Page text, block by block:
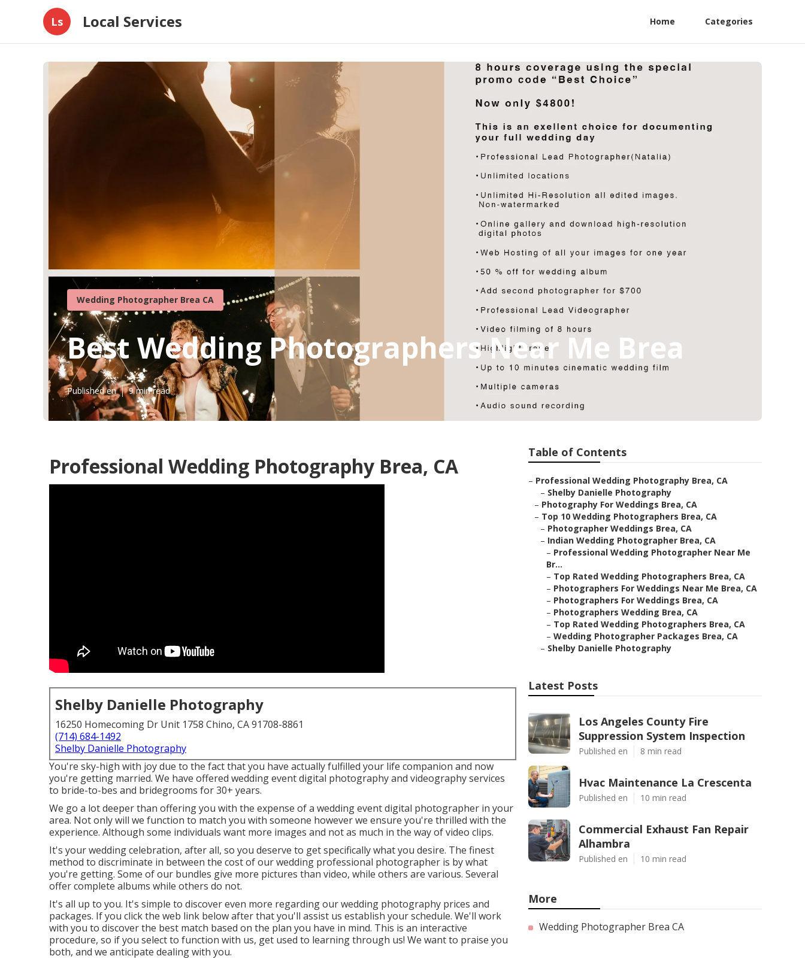
Ls Local Services Home Categories
Wedding Photographer Brea CA
Best Wedding Photographers Near Me Brea
Published en 9 min read
Professional Wedding Photography Brea, CA
Shelby Danielle Photography
16250 Homecoming Dr Unit 1758 Chino, CA 91708-8861
(714) 684-1492
Shelby Danielle Photography
You're sky-high with joy due to the fact that you have actually fulfilled your life companion and now
you're getting married. We have offered wedding event digital photography and videography services
to bride-to-bes and bridegrooms for 30+ years.
We go a lot deeper than offering you with the expense of a wedding event digital photographer in your
area. Not only will we function to match you with someone however we ensure you're thrilled with the
experience. Although some individuals want more images and not as much in the way of video clips.
It's your wedding celebration, after all, so you deserve to get specifically what you desire. The finest
method to discriminate in between the cost of our wedding professional photographer is by what
you're getting. Some of our bundles give more pictures than video, while others are various. Several
offer complete albums while others do not.
It's all up to you. It's simple to discover even more regarding our wedding photography prices and
packages. If you click the web link below after that you'll assist us establish your schedule. We'll work
with you to discover the best match based on the plan you have in mind. This is an interactive
procedure, so if you select to function with us, get used to learning through us! We want to praise you
both, and we anticipate dealing with you.
Table of Contents
– Professional Wedding Photography Brea, CA
– Shelby Danielle Photography
– Photography For Weddings Brea, CA
– Top 10 Wedding Photographers Brea, CA
– Photographer Weddings Brea, CA
– Indian Wedding Photographer Brea, CA
– Professional Wedding Photographer Near Me
Br...
– Top Rated Wedding Photographers Brea, CA
– Photographers For Weddings Near Me Brea, CA
– Photographers For Weddings Brea, CA
– Photographers Wedding Brea, CA
– Top Rated Wedding Photographers Brea, CA
– Wedding Photographer Packages Brea, CA
– Shelby Danielle Photography
Latest Posts
Los Angeles County Fire
Suppression System Inspection
Published en 8 min read
Hvac Maintenance La Crescenta
Published en 10 min read
Commercial Exhaust Fan Repair
Alhambra
Published en 10 min read
More
Wedding Photographer Brea CA